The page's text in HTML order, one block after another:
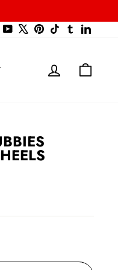
YouTube Pinterest
TikTok TumblrLinkedIn
LOG IN